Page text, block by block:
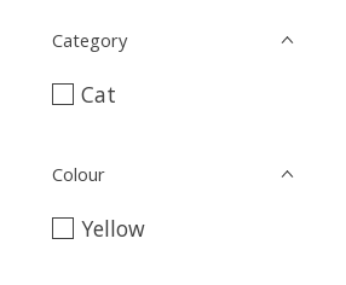
Category
Cat
Colour
Yellow